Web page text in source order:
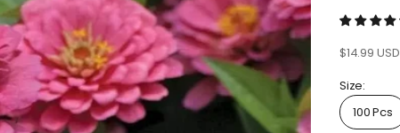
Sale price
$14.99 USD
Size:
100 Pcs